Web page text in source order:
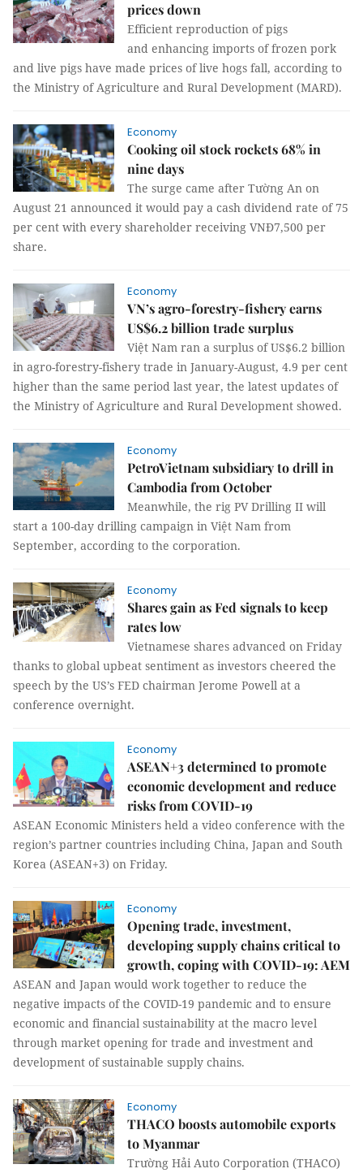
prices down
Efficient reproduction of pigs
and enhancing imports of frozen pork
and live pigs have made prices of live hogs fall, according to
the Ministry of Agriculture and Rural Development (MARD).
Economy
Cooking oil stock rockets 68% in
nine days
The surge came after Tường An on
August 21 announced it would pay a cash dividend rate of 75
per cent with every shareholder receiving VNĐ7,500 per
share.
Economy
VN’s agro-forestry-fishery earns
US$6.2 billion trade surplus
Việt Nam ran a surplus of US$6.2 billion
in agro-forestry-fishery trade in January-August, 4.9 per cent
higher than the same period last year, the latest updates of
the Ministry of Agriculture and Rural Development showed.
Economy
PetroVietnam subsidiary to drill in
Cambodia from October
Meanwhile, the rig PV Drilling II will
start a 100-day drilling campaign in Việt Nam from
September, according to the corporation.
Economy
Shares gain as Fed signals to keep
rates low
Vietnamese shares advanced on Friday
thanks to global upbeat sentiment as investors cheered the
speech by the US’s FED chairman Jerome Powell at a
conference overnight.
Economy
ASEAN+3 determined to promote
economic development and reduce
risks from COVID-19
ASEAN Economic Ministers held a video conference with the
region’s partner countries including China, Japan and South
Korea (ASEAN+3) on Friday.
Economy
Opening trade, investment,
developing supply chains critical to
growth, coping with COVID-19: AEM
ASEAN and Japan would work together to reduce the
negative impacts of the COVID-19 pandemic and to ensure
economic and financial sustainability at the macro level
through market opening for trade and investment and
development of sustainable supply chains.
Economy
THACO boosts automobile exports
to Myanmar
Trường Hải Auto Corporation (THACO)